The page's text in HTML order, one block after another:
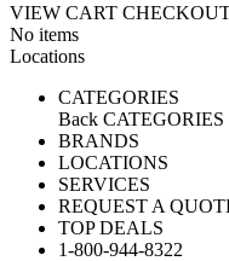
VIEW CART
No items
Locations
CATEGORIES
Back CATEGORIES
BRANDS
LOCATIONS
SERVICES
REQUEST A
TOP DEALS
1-800-944-8322